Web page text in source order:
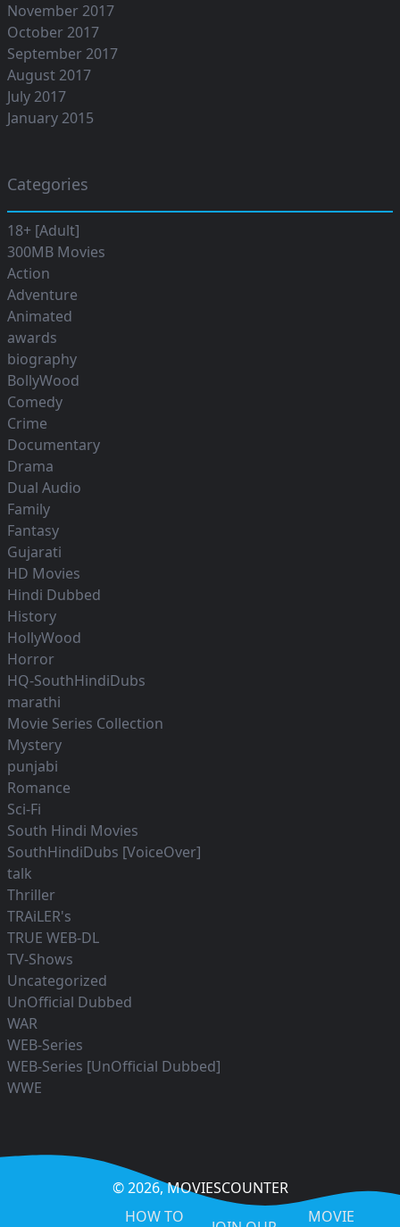
November 2017
October 2017
September 2017
August 2017
July 2017
January 2015
Categories
18+ [Adult]
300MB Movies
Action
Adventure
Animated
awards
biography
BollyWood
Comedy
Crime
Documentary
Drama
Dual Audio
Family
Fantasy
Gujarati
HD Movies
Hindi Dubbed
History
HollyWood
Horror
HQ-SouthHindiDubs
marathi
Movie Series Collection
Mystery
punjabi
Romance
Sci-Fi
South Hindi Movies
SouthHindiDubs [VoiceOver]
talk
Thriller
TRAiLER's
TRUE WEB-DL
TV-Shows
Uncategorized
UnOfficial Dubbed
WAR
WEB-Series
WEB-Series [UnOfficial Dubbed]
WWE
© 2026,MOVIESCOUNTER
HOW TO
MOVIE